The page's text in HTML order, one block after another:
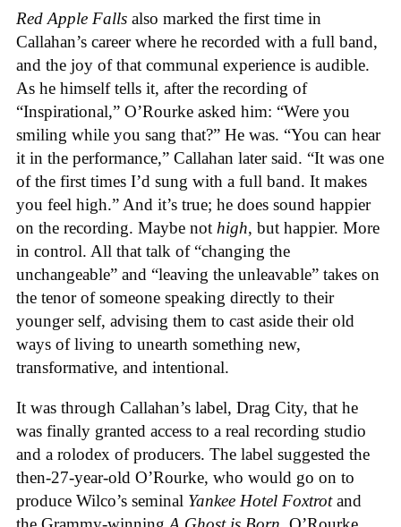
Red Apple Falls also marked the first time in
Callahan’s career where he recorded with a full band,
and the joy of that communal experience is audible.
As he himself tells it, after the recording of
“Inspirational,” O’Rourke asked him: “Were you
smiling while you sang that?” He was. “You can hear
it in the performance,” Callahan later said. “It was one
of the first times I’d sung with a full band. It makes
you feel high.” And it’s true; he does sound happier
on the recording. Maybe not high, but happier. More
in control. All that talk of “changing the
unchangeable” and “leaving the unleavable” takes on
the tenor of someone speaking directly to their
younger self, advising them to cast aside their old
ways of living to unearth something new,
transformative, and intentional.
It was through Callahan’s label, Drag City, that he
was finally granted access to a real recording studio
and a rolodex of producers. The label suggested the
then-27-year-old O’Rourke, who would go on to
produce Wilco’s seminal Yankee Hotel Foxtrotand